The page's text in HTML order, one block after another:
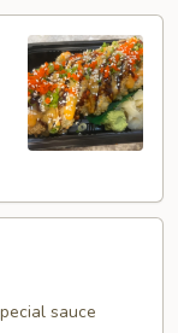
sauce